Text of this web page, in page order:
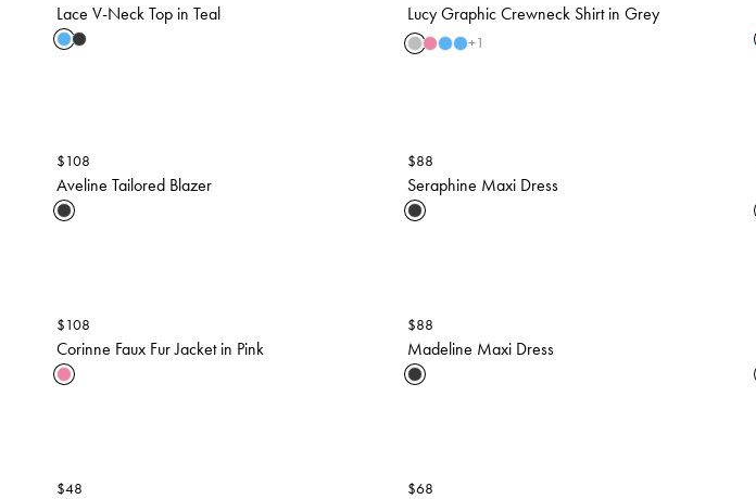
Lace V-Neck Top in Teal Lucy Graphic Crewneck Shirt in Grey
+1
$108
Aveline Tailored Blazer
$88
Seraphine Maxi Dress
$108
Corinne Faux Fur Jacket in Pink
$88
Madeline Maxi Dress
$48 $68